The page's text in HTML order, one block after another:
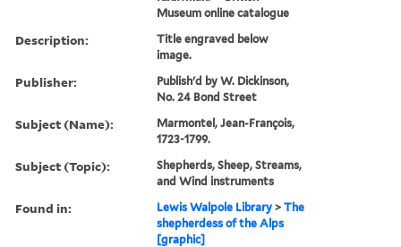
Museum online catalogue
Description:
Title engraved below
image.
Publisher:
Publish'd by W. Dickinson,
No. 24 Bond Street
Subject (Name):
Marmontel, Jean-François,
1723-1799.
Subject (Topic):
Shepherds, Sheep, Streams,
and Wind instruments
Found in: Lewis Walpole Library >The
shepherdess of the Alps
[graphic]